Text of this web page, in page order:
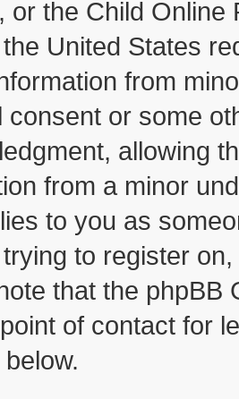
or the Child
United States
from
consent or some
allowing
from a minor
to you as
to register
that the phpBB
of contact for